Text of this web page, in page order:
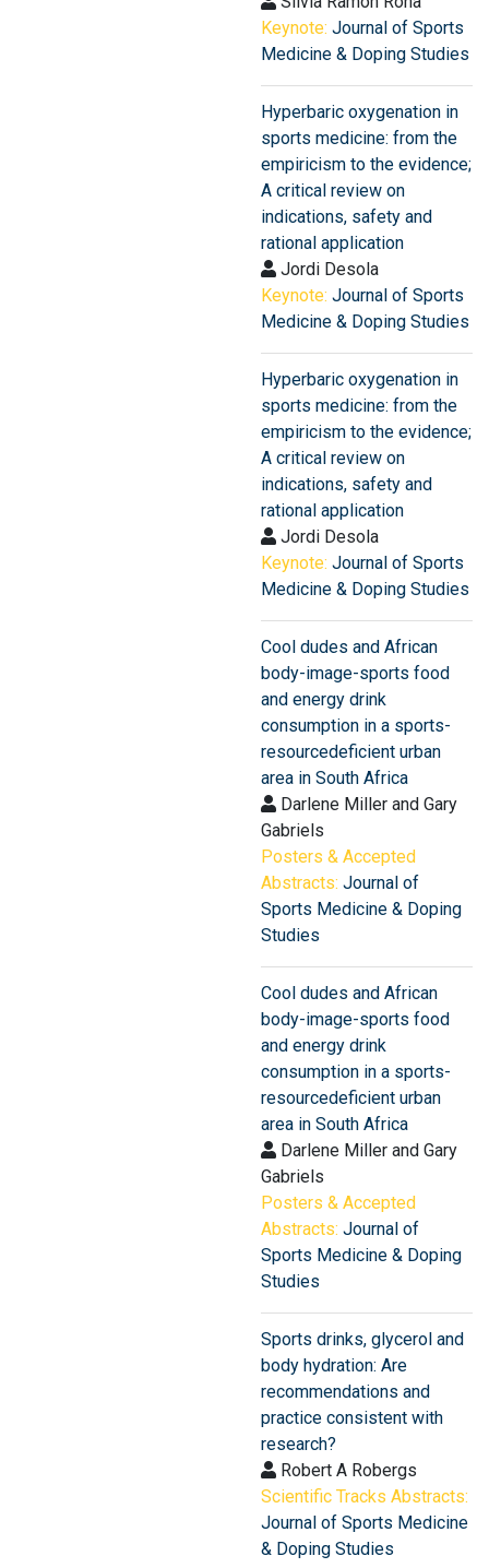
Keynote: Journal of Sports
Medicine & Doping Studies
Hyperbaric oxygenation in
sports medicine: from the
empiricism to the evidence;
A critical review on
indications, safety and
rational application
Jordi Desola
Keynote: Journal of Sports
Medicine & Doping Studies
Hyperbaric oxygenation in
sports medicine: from the
empiricism to the evidence;
A critical review on
indications, safety and
rational application
Jordi Desola
Keynote: Journal of Sports
Medicine & Doping Studies
Cool dudes and African
body-image-sports food
and energy drink
consumption in a sports-
resourcedeficient urban
area in South Africa
Darlene Miller and Gary
Gabriels
Posters & Accepted
Abstracts: Journal of
Sports Medicine & Doping
Studies
Cool dudes and African
body-image-sports food
and energy drink
consumption in a sports-
resourcedeficient urban
area in South Africa
Darlene Miller and Gary
Gabriels
Posters & Accepted
Abstracts: Journal of
Sports Medicine & Doping
Studies
Sports drinks, glycerol and
body hydration: Are
recommendations and
practice consistent with
research?
Robert A Robergs
Scientific Tracks Abstracts:
Journal of Sports Medicine
& Doping Studies